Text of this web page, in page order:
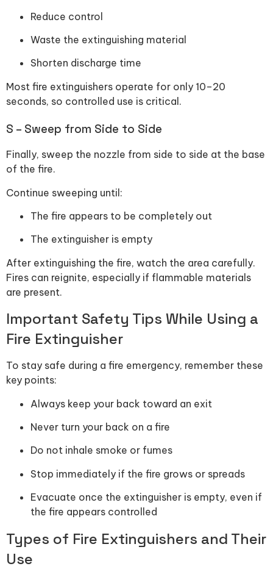
Reduce control
Waste the extinguishing material
Shorten discharge time
Most fire extinguishers operate for only 10–20
seconds, so controlled use is critical.
S – Sweep from Side to Side
Finally, sweep the nozzle from side to side at the base
of the fire.
Continue sweeping until:
The fire appears to be completely out
The extinguisher is empty
After extinguishing the fire, watch the area carefully.
Fires can reignite, especially if flammable materials
are present.
Important Safety Tips While Using a
Fire Extinguisher
To stay safe during a fire emergency, remember these
key points:
Always keep your back toward an exit
Never turn your back on a fire
Do not inhale smoke or fumes
Stop immediately if the fire grows or spreads
Evacuate once the extinguisher is empty, even if
the fire appears controlled
Types of Fire Extinguishers and Their
Use